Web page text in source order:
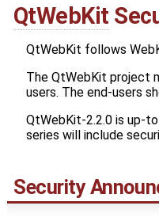
QtWebKit
QtWebKit follows
The QtWebKit project
users. The end-users
QtWebKit-2.2.0 is up-
series will include
Security